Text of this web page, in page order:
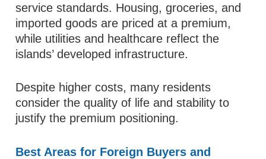
service standards. Housing, groceries, and
imported goods are priced at a premium,
while utilities and healthcare reflect the
islands’ developed infrastructure.
Despite higher costs, many residents
consider the quality of life and stability to
justify the premium positioning.
Best Areas for Foreign Buyers and